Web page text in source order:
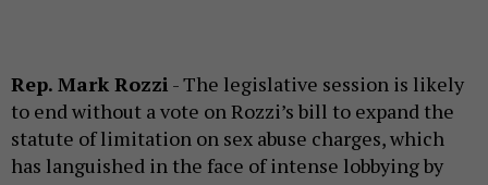
Rep. Mark Rozzi - The legislative session is likely
to end without a vote on Rozzi’s bill to expand the
statute of limitation on sex abuse charges, which
has languished in the face of intense lobbying by